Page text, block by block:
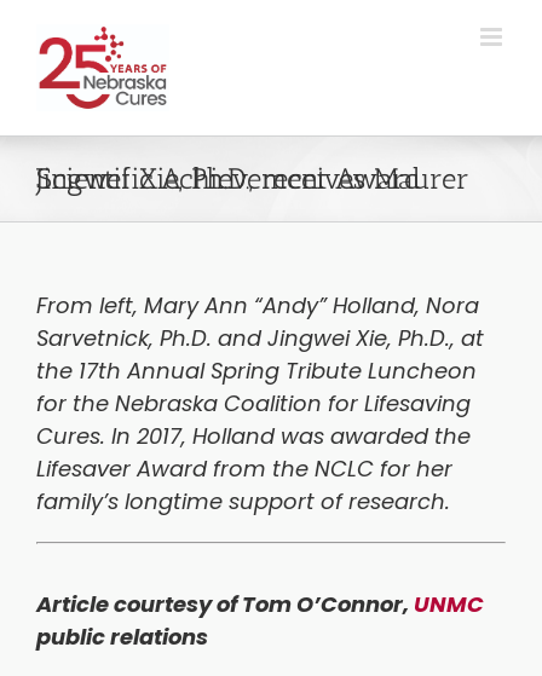
content
Jingwei Xie, Ph.D., receives Maurer Scientific Achievement Award
From left, Mary Ann “Andy” Holland, Nora
Sarvetnick, Ph.D. and Jingwei Xie, Ph.D., at
the 17th Annual Spring Tribute Luncheon
for the Nebraska Coalition for Lifesaving
Cures. In 2017, Holland was awarded the
Lifesaver Award from the NCLC for her
family’s longtime support of research.
Article courtesy of Tom O’Connor, UNMC
public relations